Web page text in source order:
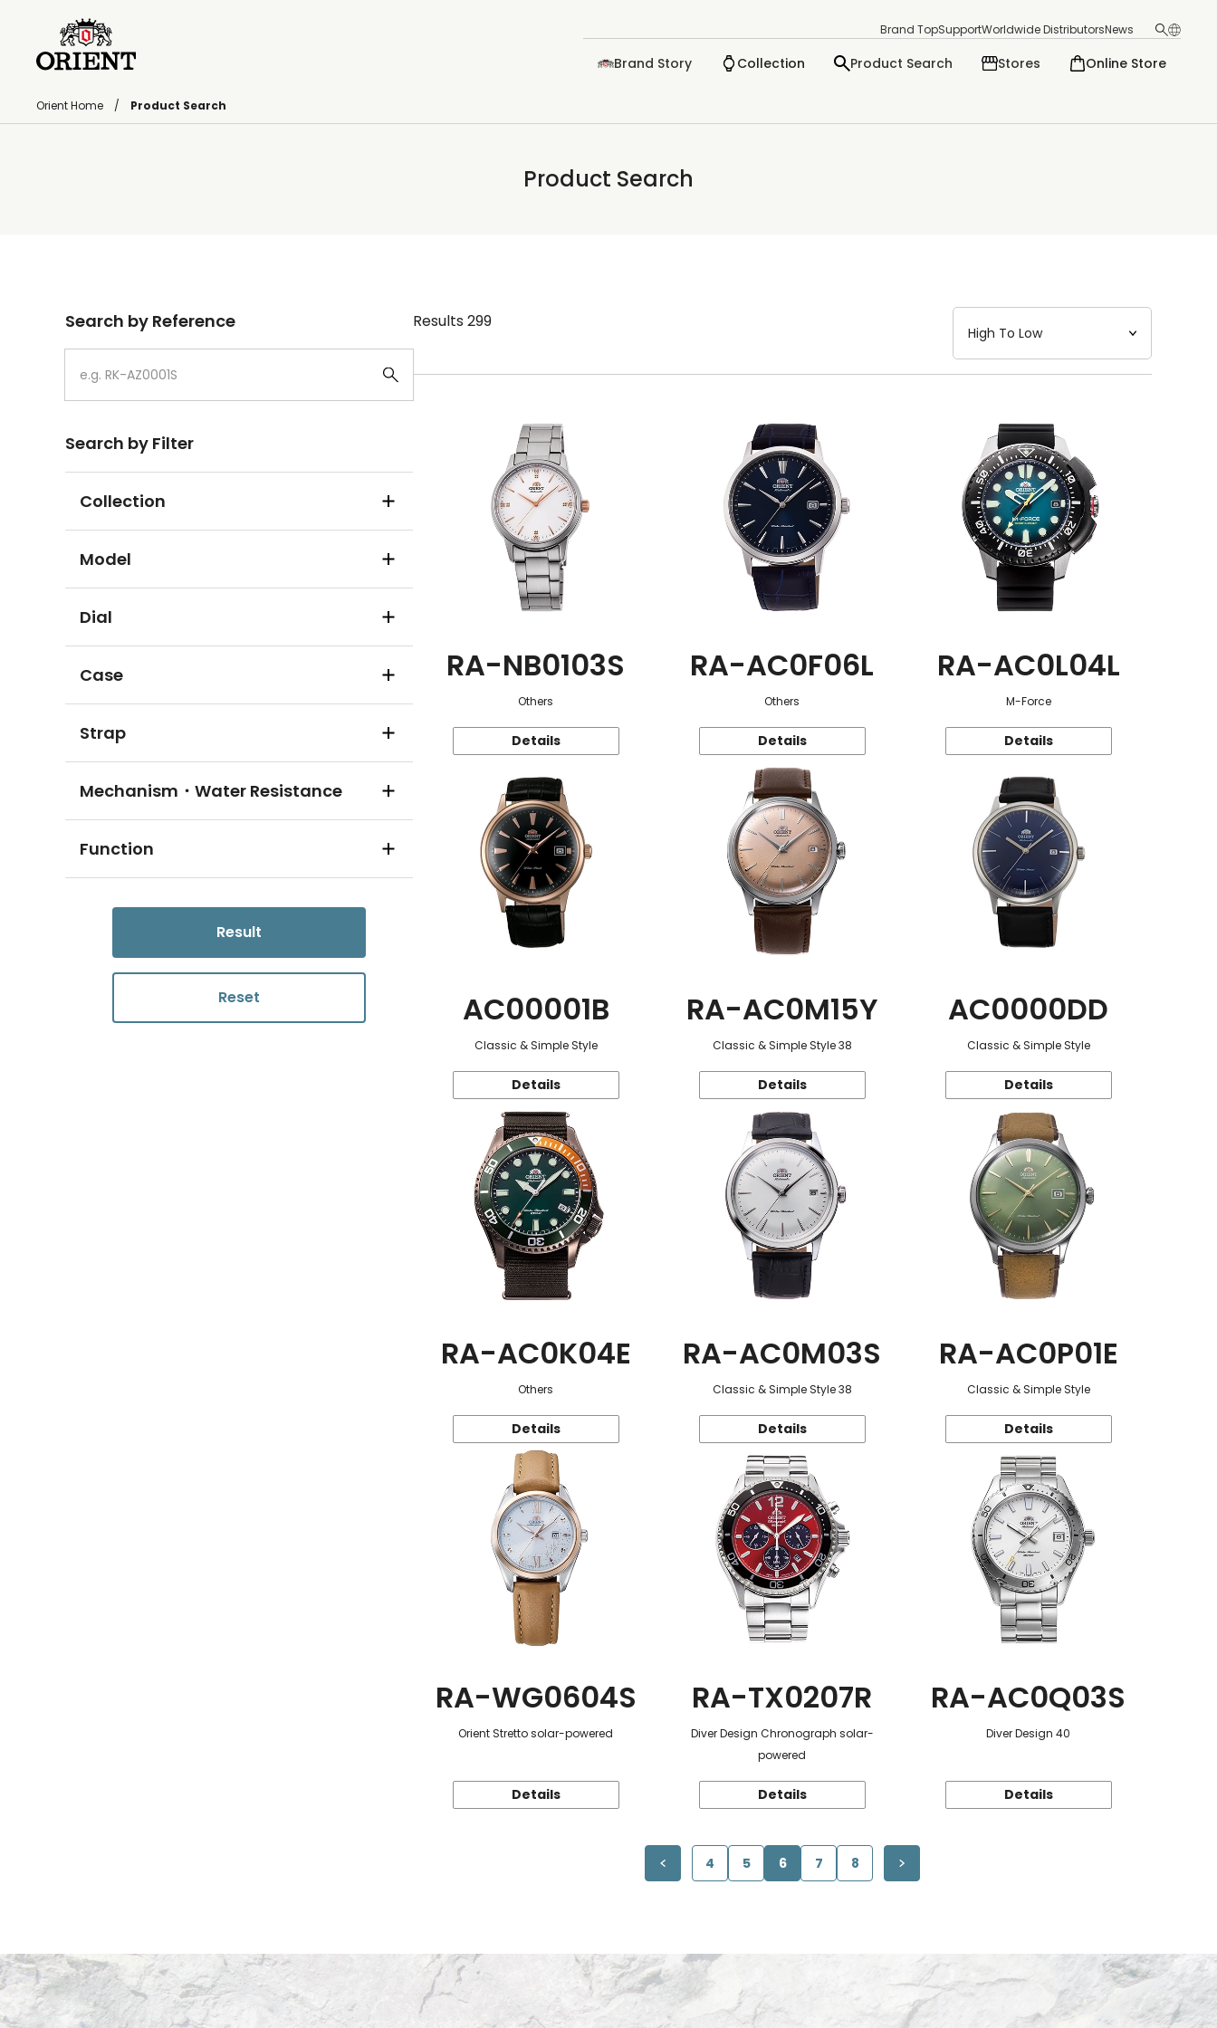
Brand TopSupportWorldwide DistributorsNews
Brand Story Collection Product Search Stores Online Store
Orient Home Product Search
Product Search
Search by Reference
Search by Filter
Collection
Model
Dial
Case
Strap
Mechanism・Water Resistance
Function
Result
Reset
Results 299
RA-NB0103S
Others
Details
RA-AC0F06L
Others
Details
RA-AC0L04L
M-Force
Details
AC00001B
Classic & Simple Style
Details
RA-AC0M15Y
Classic & Simple Style 38
Details
AC0000DD
Classic & Simple Style
Details
RA-AC0K04E
Others
Details
RA-AC0M03S
Classic & Simple Style 38
Details
RA-AC0P01E
Classic & Simple Style
Details
RA-WG0604S
Orient Stretto solar-powered
Details
RA-TX0207R
Diver Design Chronograph solar-
powered
Details
RA-AC0Q03S
Diver Design 40
Details
4 5 6 7 8